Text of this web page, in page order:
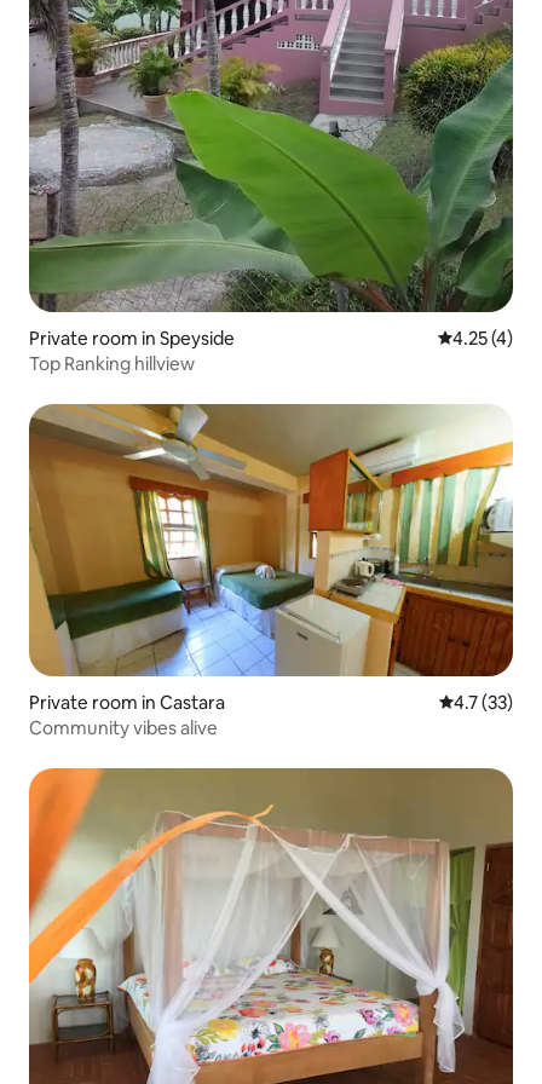
Private room in Speyside 4.25 out of
4.25 (4)
Top Ranking hillview
Private room in Castara 4.7 out of 5
4.7 (33)
Community vibes alive